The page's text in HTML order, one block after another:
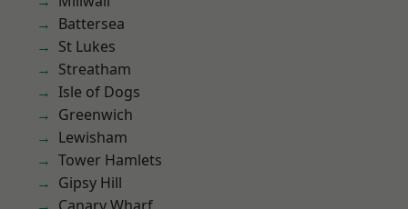
Battersea
St Lukes
Streatham
Isle of Dogs
Greenwich
Lewisham
Tower Hamlets
Gipsy Hill